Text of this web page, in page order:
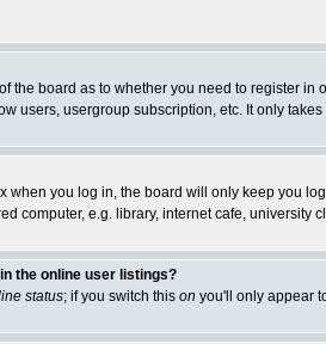
the board as to whether you need to register
users, usergroup subscription, etc. It only
when you log in, the board will only keep you
computer, e.g. library, internet cafe, university
the online user listings?
status; if you switch this on you'll only appear